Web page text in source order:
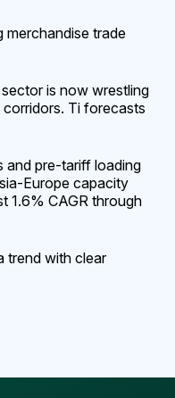
trade
is now wrestling
Ti forecasts
and pre-tariff loading
Europe capacity
1.6% CAGR through
trend with clear